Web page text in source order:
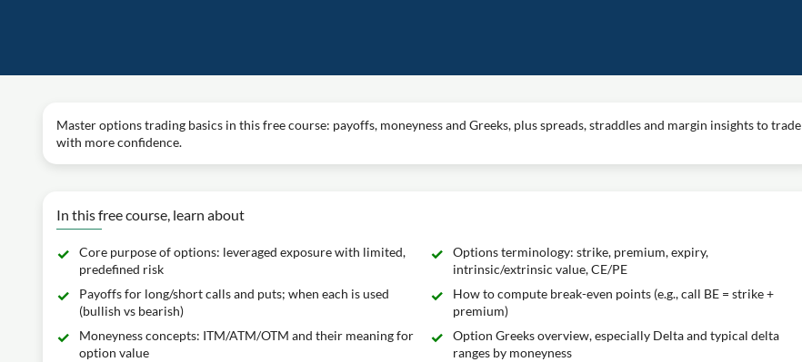
Master options trading basics in this free course: payoffs, moneyness and Greeks, plus spreads, straddles and margin insights to trade
with more confidence.
In this free course, learn about
Core purpose of options: leveraged exposure with limited,
predefined risk
Options terminology: strike, premium, expiry,
intrinsic/extrinsic value, CE/PE
Payoffs for long/short calls and puts; when each is used
(bullish vs bearish)
How to compute break-even points (e.g., call BE = strike +
premium)
Moneyness concepts: ITM/ATM/OTM and their meaning for
option value
Option Greeks overview, especially Delta and typical delta
ranges by moneyness